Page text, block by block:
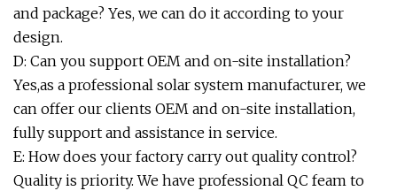
and package? Yes, we can do it according to your
design.
D: Can you support OEM and on-site installation?
Yes,as a professional solar system manufacturer, we
can offer our clients OEM and on-site installation,
fully support and assistance in service.
E: How does your factory carry out quality control?
Quality is priority. We have professional QC feam to